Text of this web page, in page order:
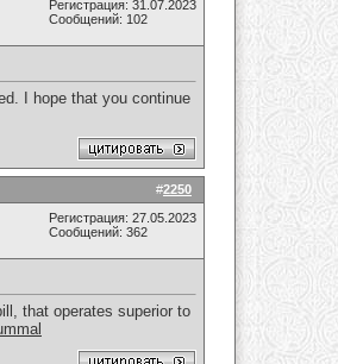
Регистрация: 31.07.2023
Сообщений: 102
I hope that you continue
#2250
Регистрация: 27.05.2023
Сообщений: 362
that operates superior to